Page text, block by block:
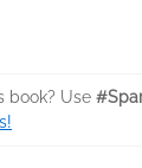
book? Use